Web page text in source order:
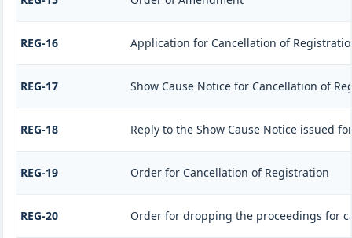
REG-16 Application for Cancellation of
REG-17 Show Cause Notice for Cancellation of
REG-18 Reply to the Show Cause Notice issued
REG-19 Order for Cancellation of Registration
REG-20 Order for dropping the proceedings for